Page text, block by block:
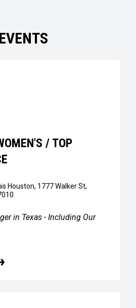
/ TOP
Houston, 1777 Walker St,
in Texas - Including Our
/ TOP CONFERENCE